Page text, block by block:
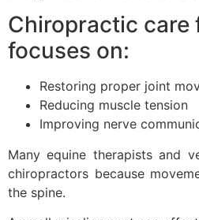
Chiropractic care
focuses on:
Restoring proper joint
Reducing muscle tension
Improving nerve
Many equine therapists and
chiropractors because
the spine.